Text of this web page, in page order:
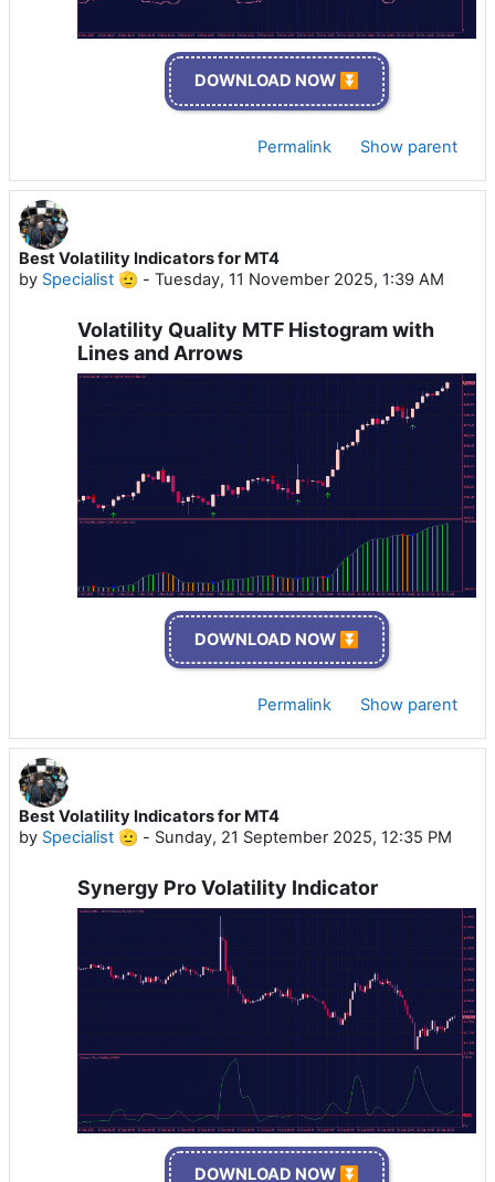
DOWNLOAD NOW ⏬
Permalink Show parent
Best Volatility Indicators for MT4
by Specialist 🫡 - Tuesday, 11 November 2025, 1:39 AM
Volatility Quality MTF Histogram with
Lines and Arrows
DOWNLOAD NOW ⏬
Permalink Show parent
Best Volatility Indicators for MT4
by Specialist 🫡 - Sunday, 21 September 2025, 12:35 PM
Synergy Pro Volatility Indicator
DOWNLOAD NOW ⏬